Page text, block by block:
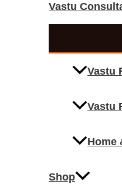
Vastu
Vastu
Vastu
Home
Shop